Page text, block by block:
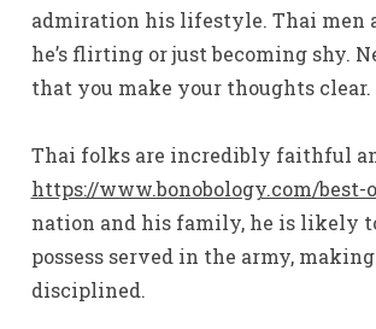
admiration his lifestyle. Thai men
he’s flirting or just becoming shy.
that you make your thoughts clear.
Thai folks are incredibly faithful
https://www.bonobology.com/
nation and his family, he is likely
possess served in the army, making
disciplined.